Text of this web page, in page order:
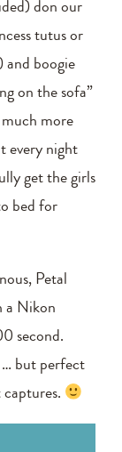
don our
tutus or
and boogie
on the sofa”
more
every night
get the girls
bed for
Petal
a Nikon
second.
but perfect